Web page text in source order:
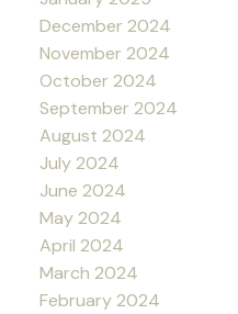
December 2024
November 2024
October 2024
September 2024
August 2024
July 2024
June 2024
May 2024
April 2024
March 2024
February 2024